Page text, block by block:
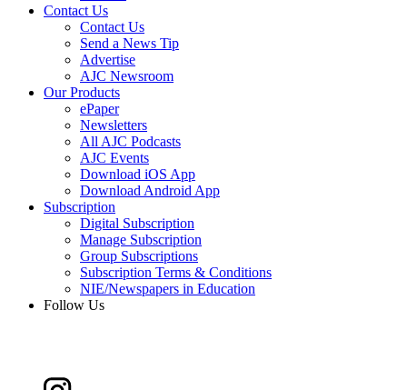
Contact Us
Contact Us
Send a News Tip
Advertise
AJC Newsroom
Our Products
ePaper
Newsletters
All AJC Podcasts
AJC Events
Download iOS App
Download Android App
Subscription
Digital Subscription
Manage Subscription
Group Subscriptions
Subscription Terms & Conditions
NIE/Newspapers in Education
Follow Us